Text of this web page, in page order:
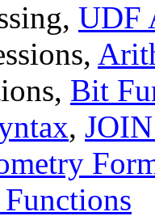
UDF
Bit
,